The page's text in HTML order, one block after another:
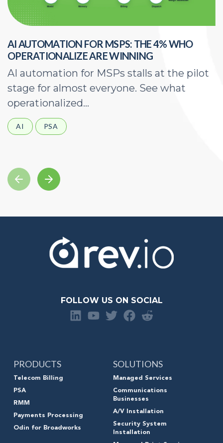
AI AUTOMATION FOR MSPS: THE 4% WHO
OPERATIONALIZE ARE WINNING
AI automation for MSPs stalls at the pilot
stage for almost everyone. See what
operationalized...
AI PSA
FOLLOW US ON SOCIAL
PRODUCTS
Telecom Billing
PSA
RMM
Payments Processing
Odin for Broadworks
SOLUTIONS
Managed Services
Communications
Businesses
A/V Installation
Security System
Installation